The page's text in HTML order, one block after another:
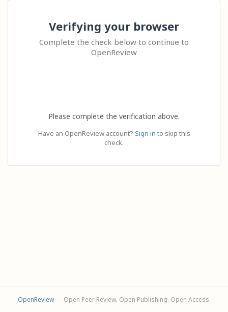
Verifying your browser
Complete the check below to continue to
OpenReview
Please complete the verification above.
Have an OpenReview account? Sign in to skip this
check.
OpenReview— Open Peer Review. Open Publishing. Open Access.